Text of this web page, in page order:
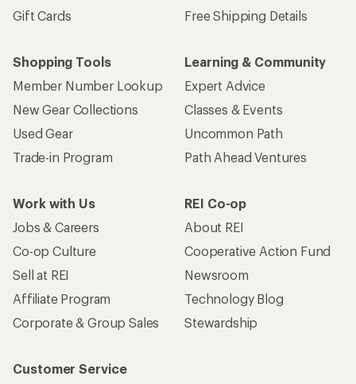
Gift Cards
Free Shipping Details
Shopping Tools
Member Number Lookup
New Gear Collections
Used Gear
Trade-in Program
Learning & Community
Expert Advice
Classes & Events
Uncommon Path
Path Ahead Ventures
Work with Us
Jobs & Careers
Co-op Culture
Sell at REI
Affiliate Program
Corporate & Group Sales
REI Co-op
About REI
Cooperative Action Fund
Newsroom
Technology Blog
Stewardship
Customer Service